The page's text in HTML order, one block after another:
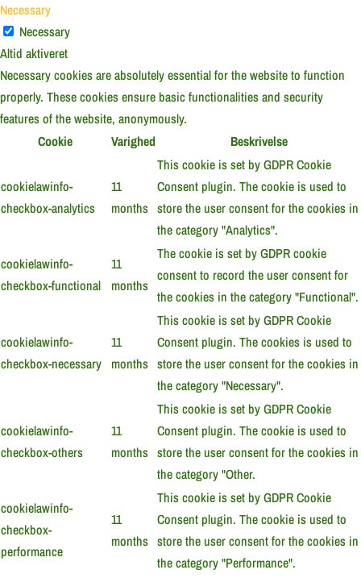
Necessary
Necessary
Altid aktiveret
Necessary cookies are absolutely essential for the website to function
properly. These cookies ensure basic functionalities and security
features of the website, anonymously.
Cookie
Varighed Beskrivelse
cookielawinfo-
checkbox-analytics
11
months
This cookie is set by GDPR Cookie
Consent plugin. The cookie is used to
store the user consent for the cookies in
the category "Analytics".
cookielawinfo-
checkbox-functional
11
months
The cookie is set by GDPR cookie
consent to record the user consent for
the cookies in the category "Functional".
cookielawinfo-
checkbox-necessary
11
months
This cookie is set by GDPR Cookie
Consent plugin. The cookies is used to
store the user consent for the cookies in
the category "Necessary".
cookielawinfo-
checkbox-others
11
months
This cookie is set by GDPR Cookie
Consent plugin. The cookie is used to
store the user consent for the cookies in
the category "Other.
cookielawinfo-
checkbox-
performance
11
months
This cookie is set by GDPR Cookie
Consent plugin. The cookie is used to
store the user consent for the cookies in
the category "Performance".